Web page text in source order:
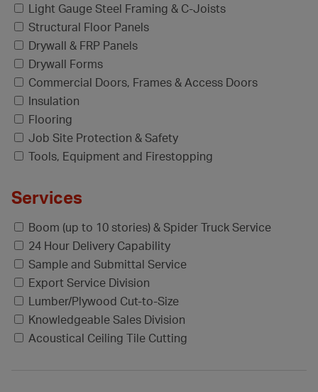
Light Gauge Steel Framing & C-Joists
Structural Floor Panels
Drywall & FRP Panels
Drywall Forms
Commercial Doors, Frames & Access Doors
Insulation
Flooring
Job Site Protection & Safety
Tools, Equipment and Firestopping
Services
Boom (up to 10 stories) & Spider Truck Service
24 Hour Delivery Capability
Sample and Submittal Service
Export Service Division
Lumber/Plywood Cut-to-Size
Knowledgeable Sales Division
Acoustical Ceiling Tile Cutting